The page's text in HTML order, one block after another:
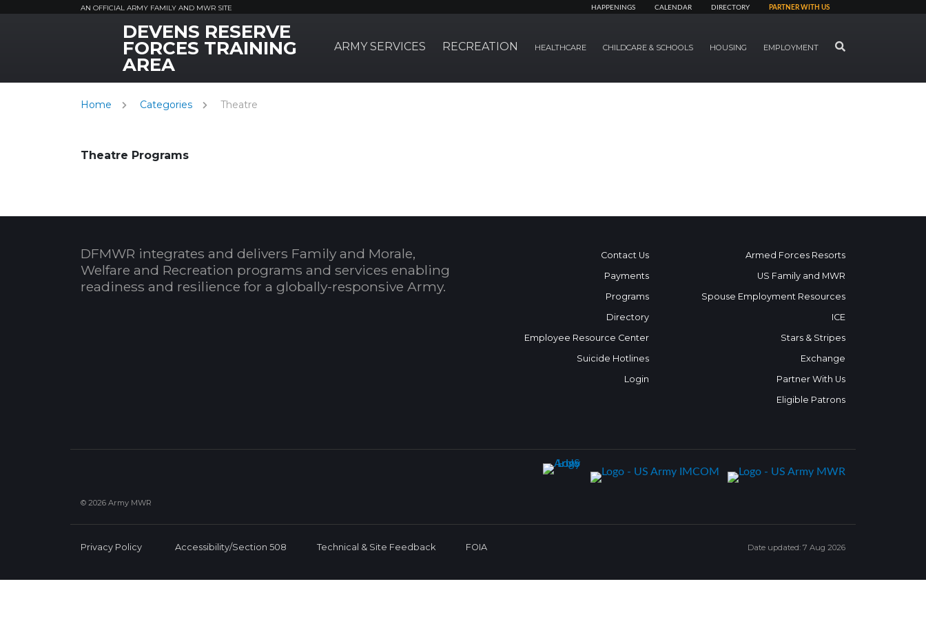
AN OFFICIAL ARMY FAMILY AND MWR SITE HAPPENINGS CALENDAR DIRECTORY PARTNER WITH US
MWR LogoDEVENS RESERVE
FORCES TRAINING
AREA
ARMY SERVICES RECREATION HEALTHCARE CHILDCARE & SCHOOLS HOUSING EMPLOYMENT SEARCH
Home Categories Theatre
Theatre Programs
DFMWR integrates and delivers Family and Morale,
Welfare and Recreation programs and services enabling
readiness and resilience for a globally-responsive Army.
Contact Us
Payments
Programs
Directory
Employee Resource Center
Suicide Hotlines
Login
Armed Forces Resorts
US Family and MWR
Spouse Employment Resources
ICE
Stars & Stripes
Exchange
Partner With Us
Eligible Patrons
© 2026 Army MWR
Privacy Policy Accessibility/Section 508 Technical & Site Feedback FOIA Date updated: 7 Aug 2026